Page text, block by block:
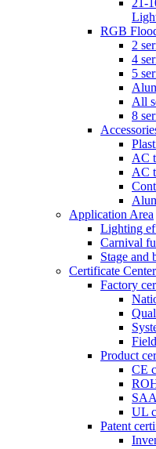
21-
RGB
2
4
5
All
8
AC
AC
Application Area
Lighting
Carnival
Stage and
Certificate Center
Factory
Product
CE
UL
Patent